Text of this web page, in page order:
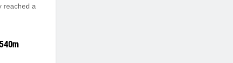
reached a